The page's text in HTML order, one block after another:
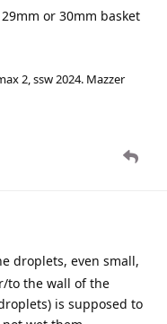
or 30mm basket
2, ssw 2024. Mazzer
droplets, even small,
to the wall of the
is supposed to